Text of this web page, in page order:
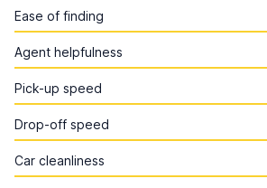
Ease of finding
Agent helpfulness
Pick-up speed
Drop-off speed
Car cleanliness